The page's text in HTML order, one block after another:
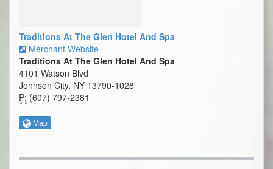
Traditions At The Glen Hotel And Spa
Merchant Website
Traditions At The Glen Hotel And Spa
4101 Watson Blvd
Johnson City, NY 13790-1028
P: (607) 797-2381
Map